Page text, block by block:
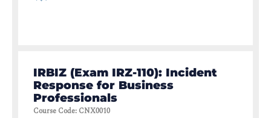
IRBIZ (Exam IRZ-110): Incident
Response for Business
Professionals
Course Code: CNX0010